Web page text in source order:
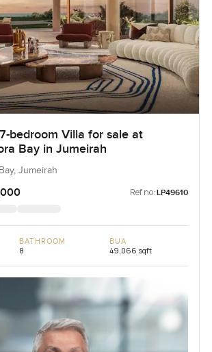
bedroom Villa for sale at
Bay in Jumeirah
Jumeirah
Ref no: LP49610
BATHROOM
8
BUA
49,066 sqft